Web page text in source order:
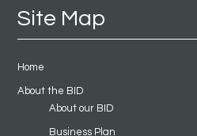
Site Map
Home
About the BID
About our BID
Business Plan